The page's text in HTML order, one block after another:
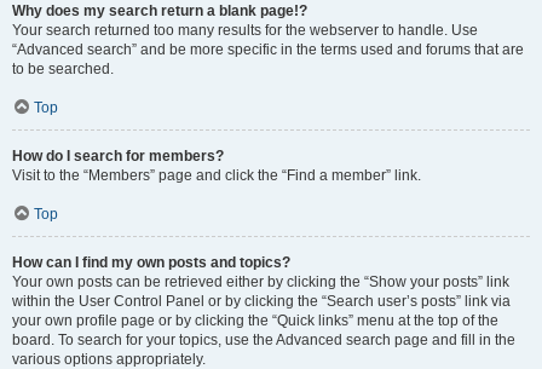
Why does my search return a blank page!?
Your search returned too many results for the webserver to handle. Use
“Advanced search” and be more specific in the terms used and forums that are
to be searched.
Top
How do I search for members?
Visit to the “Members” page and click the “Find a member” link.
Top
How can I find my own posts and topics?
Your own posts can be retrieved either by clicking the “Show your posts” link
within the User Control Panel or by clicking the “Search user’s posts” link via
your own profile page or by clicking the “Quick links” menu at the top of the
board. To search for your topics, use the Advanced search page and fill in the
various options appropriately.